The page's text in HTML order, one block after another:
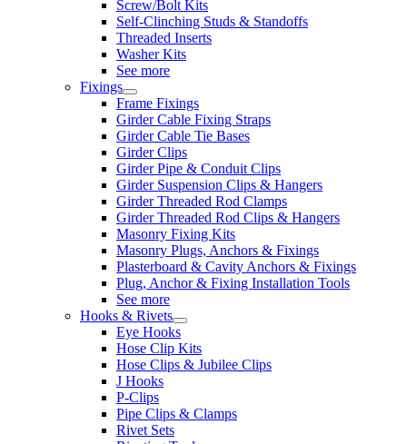
Screw/Bolt Kits
Self-Clinching Studs & Standoffs
Threaded Inserts
Washer Kits
See more
Fixings
Frame Fixings
Girder Cable Fixing Straps
Girder Cable Tie Bases
Girder Clips
Girder Pipe & Conduit Clips
Girder Suspension Clips & Hangers
Girder Threaded Rod Clamps
Girder Threaded Rod Clips & Hangers
Masonry Fixing Kits
Masonry Plugs, Anchors & Fixings
Plasterboard & Cavity Anchors & Fixings
Plug, Anchor & Fixing Installation Tools
See more
Hooks & Rivets
Eye Hooks
Hose Clip Kits
Hose Clips & Jubilee Clips
J Hooks
P-Clips
Pipe Clips & Clamps
Rivet Sets